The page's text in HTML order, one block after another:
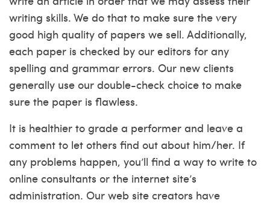
writing skills. We do that to make sure the very
good high quality of papers we sell. Additionally,
each paper is checked by our editors for any
spelling and grammar errors. Our new clients
generally use our double-check choice to make
sure the paper is flawless.
It is healthier to grade a performer and leave a
comment to let others find out about him/her. If
any problems happen, you’ll find a way to write to
online consultants or the internet site’s
administration. Our web site creators have